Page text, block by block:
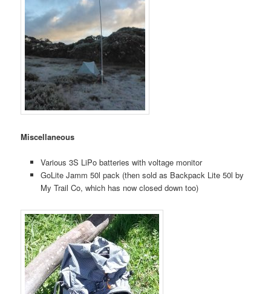
Miscellaneous
Various 3S LiPo batteries with voltage monitor
GoLite Jamm 50l pack (then sold as Backpack Lite 50l by
My Trail Co, which has now closed down too)